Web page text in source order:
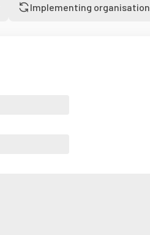
Implementing organisation